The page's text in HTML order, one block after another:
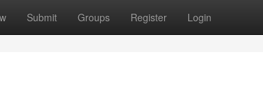
Submit Groups Register Login